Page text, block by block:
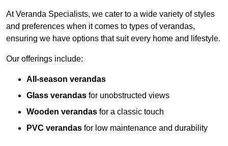
At Veranda Specialists, we cater to a wide variety of styles
and preferences when it comes to types of verandas,
ensuring we have options that suit every home and lifestyle.
Our offerings include:
All-season verandas
Glass verandas for unobstructed views
Wooden verandas for a classic touch
PVC verandas for low maintenance and durability